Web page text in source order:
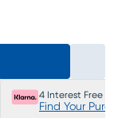
4 Interest Free
Find Your